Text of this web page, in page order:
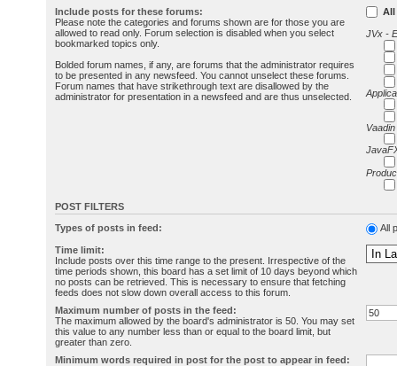
Include posts for these forums:
Please note the categories and forums shown are for those you are
allowed to read only. Forum selection is disabled when you select
bookmarked topics only.
Bolded forum names, if any, are forums that the administrator requires
to be presented in any newsfeed. You cannot unselect these forums.
Forum names that have strikethrough text are disallowed by the
administrator for presentation in a newsfeed and are thus unselected.
All
JVx -
POST FILTERS
Types of posts in feed: All
Time limit:
Include posts over this time range to the present. Irrespective of the
time periods shown, this board has a set limit of 10 days beyond which
no posts can be retrieved. This is necessary to ensure that fetching
feeds does not slow down overall access to this forum.
Maximum number of posts in the feed:
The maximum allowed by the board's administrator is 50. You may set
this value to any number less than or equal to the board limit, but
greater than zero.
Minimum words required in post for the post to appear in feed: